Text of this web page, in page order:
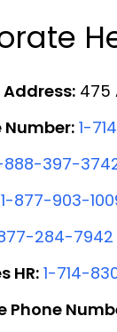
475
Number: 1-
888-397-
1-877-903-
284-7942
HR: 1-714-
Phone